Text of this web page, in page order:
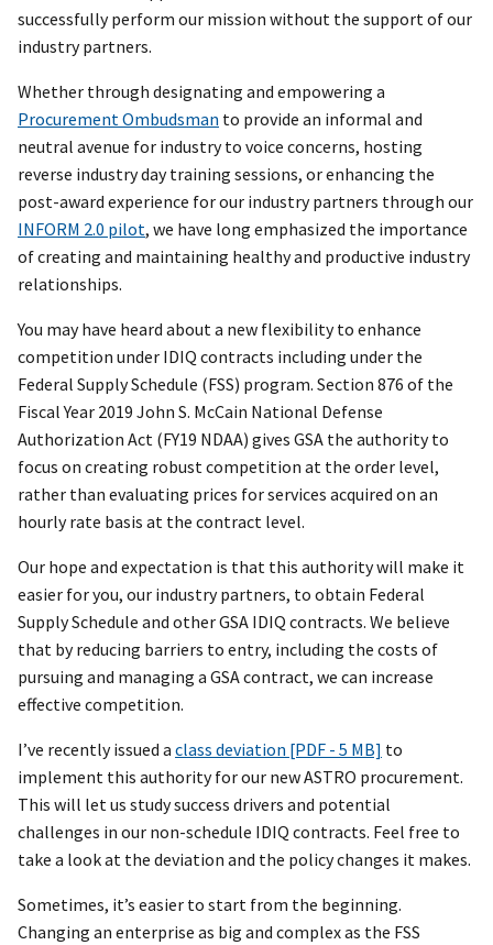
successfully perform our mission without the support of our
industry partners.
Whether through designating and empowering a
Procurement Ombudsman to provide an informal and
neutral avenue for industry to voice concerns, hosting
reverse industry day training sessions, or enhancing the
post-award experience for our industry partners through our
INFORM 2.0 pilot, we have long emphasized the importance
of creating and maintaining healthy and productive industry
relationships.
You may have heard about a new flexibility to enhance
competition under IDIQ contracts including under the
Federal Supply Schedule (FSS) program. Section 876 of the
Fiscal Year 2019 John S. McCain National Defense
Authorization Act (FY19 NDAA) gives GSA the authority to
focus on creating robust competition at the order level,
rather than evaluating prices for services acquired on an
hourly rate basis at the contract level.
Our hope and expectation is that this authority will make it
easier for you, our industry partners, to obtain Federal
Supply Schedule and other GSA IDIQ contracts. We believe
that by reducing barriers to entry, including the costs of
pursuing and managing a GSA contract, we can increase
effective competition.
I’ve recently issued a class deviation [PDF - 5 MB] to
implement this authority for our new ASTRO procurement.
This will let us study success drivers and potential
challenges in our non-schedule IDIQ contracts. Feel free to
take a look at the deviation and the policy changes it makes.
Sometimes, it’s easier to start from the beginning.
Changing an enterprise as big and complex as the FSS